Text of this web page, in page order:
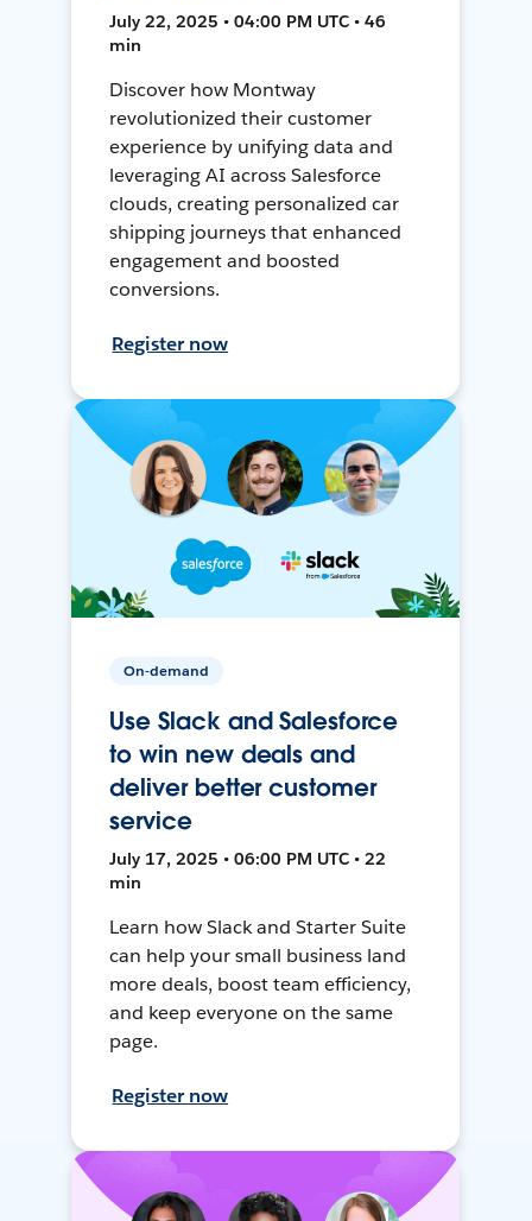
July 22, 2025 • 04:00 PM UTC • 46
min
Discover how Montway
revolutionized their customer
experience by unifying data and
leveraging AI across Salesforce
clouds, creating personalized car
shipping journeys that enhanced
engagement and boosted
conversions.
Register now
On-demand
Use Slack and Salesforce
to win new deals and
deliver better customer
service
July 17, 2025 • 06:00 PM UTC • 22
min
Learn how Slack and Starter Suite
can help your small business land
more deals, boost team efficiency,
and keep everyone on the same
page.
Register now